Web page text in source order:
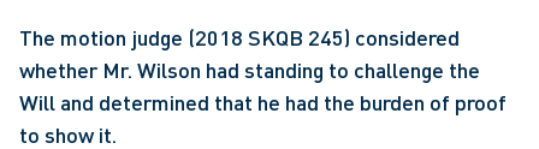
The motion judge (2018 SKQB 245) considered
whether Mr. Wilson had standing to challenge the
Will and determined that he had the burden of proof
to show it.